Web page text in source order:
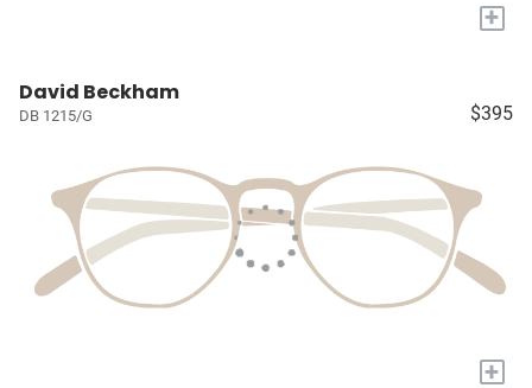
+
David Beckham
DB 1215/G $395
+